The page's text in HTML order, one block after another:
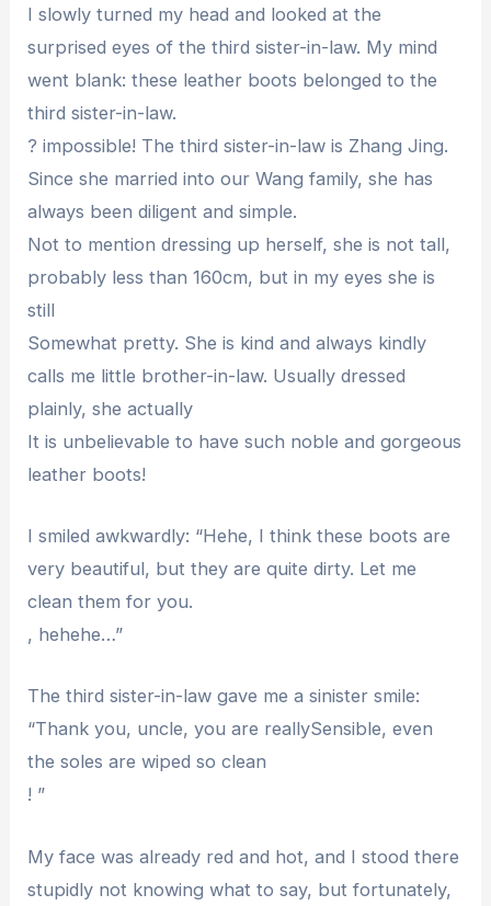
I slowly turned my head and looked at the
surprised eyes of the third sister-in-law. My mind
went blank: these leather boots belonged to the
third sister-in-law.
? impossible! The third sister-in-law is Zhang Jing.
Since she married into our Wang family, she has
always been diligent and simple.
Not to mention dressing up herself, she is not tall,
probably less than 160cm, but in my eyes she is
still
Somewhat pretty. She is kind and always kindly
calls me little brother-in-law. Usually dressed
plainly, she actually
It is unbelievable to have such noble and gorgeous
leather boots!
I smiled awkwardly: “Hehe, I think these boots are
very beautiful, but they are quite dirty. Let me
clean them for you.
, hehehe…”
The third sister-in-law gave me a sinister smile:
“Thank you, uncle, you are reallySensible, even
the soles are wiped so clean
! ”
My face was already red and hot, and I stood there
stupidly not knowing what to say, but fortunately,